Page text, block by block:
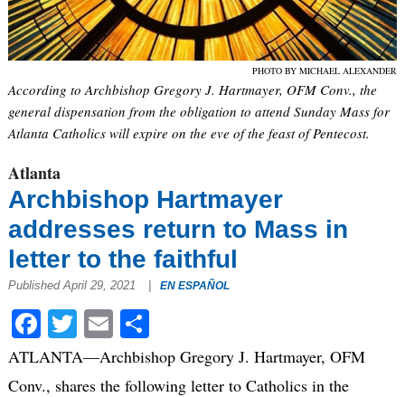
PHOTO BY MICHAEL ALEXANDER
According to Archbishop Gregory J. Hartmayer, OFM Conv., the
general dispensation from the obligation to attend Sunday Mass for
Atlanta Catholics will expire on the eve of the feast of Pentecost.
Atlanta
Archbishop Hartmayer
addresses return to Mass in
letter to the faithful
Published April 29, 2021 EN ESPAÑOL
Facebook
Twitter
EmailShare
ATLANTA—Archbishop Gregory J. Hartmayer, OFM
Conv., shares the following letter to Catholics in the